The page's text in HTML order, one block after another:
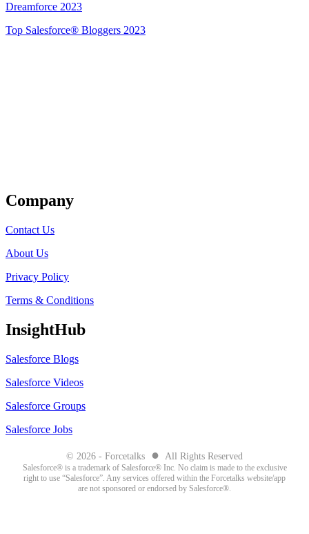
Dreamforce 2023
Top Salesforce® Bloggers 2023
Company
Contact Us
About Us
Privacy Policy
Terms & Conditions
InsightHub
Salesforce Blogs
Salesforce Videos
Salesforce Groups
Salesforce Jobs
© 2026 - Forcetalks ● All Rights Reserved
Salesforce® is a trademark of Salesforce® Inc. No claim is made to the exclusive
right to use “Salesforce”. Any services offered within the Forcetalks website/app
are not sponsored or endorsed by Salesforce®.